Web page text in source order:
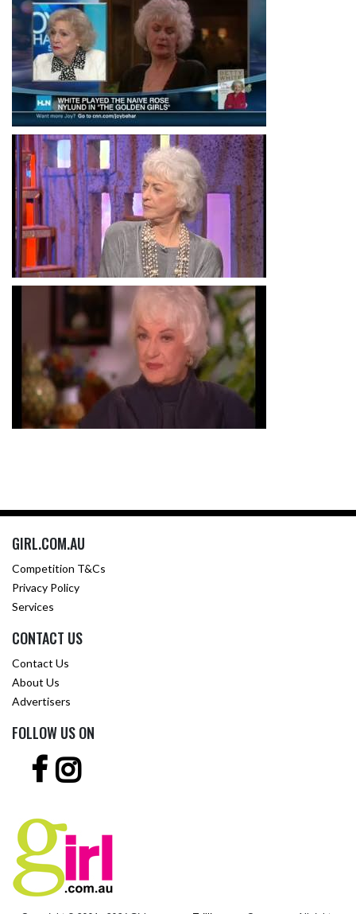
GIRL.COM.AU
Competition T&Cs
Privacy Policy
Services
CONTACT US
Contact Us
About Us
Advertisers
FOLLOW US ON